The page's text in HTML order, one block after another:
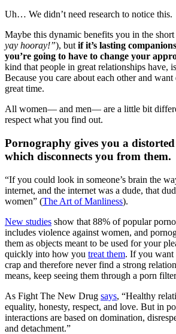
Uh… We didn’t need research to notice this.
Maybe this dynamic benefits you in the short
yay hooray!”), butif it’s lasting
you’re going to have to change your
kind that people in great relationships have,
Because you care about each other and want
great time.
All women— and men— are a little bit
respect what you find out.
Pornography gives you a
which disconnects you from them.
“If you could look in someone’s brain the
internet, and the internet was a dude, that
women” (The Art of Manliness).
New studies show that 88% of popular
includes violence against women, and
them as objects meant to be used for your
quickly into how you treat them. If you want
crap and therefore never find a strong
means, keep seeing them through a porn
As Fight The New Drug says, “Healthy
equality, honesty, respect, and love. But in
interactions are based on domination,
and detachment.”